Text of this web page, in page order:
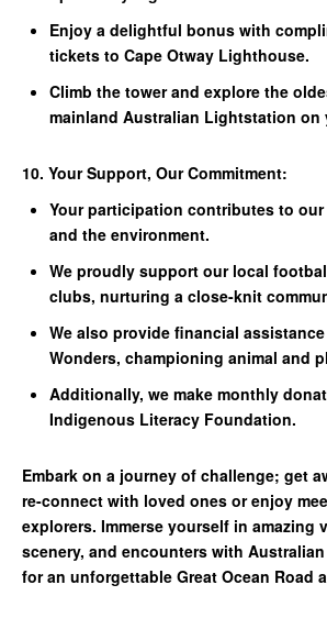
Enjoy a delightful bonus with
tickets to Cape Otway Lighthouse.
Climb the tower and explore the
mainland Australian Lightstation on
10. Your Support, Our Commitment:
Your participation contributes to
and the environment.
We proudly support our local
clubs, nurturing a close-knit
We also provide financial
Wonders, championing animal and
Additionally, we make monthly
Indigenous Literacy Foundation.
Embark on a journey of challenge; get
re-connect with loved ones or enjoy
explorers. Immerse yourself in amazing
scenery, and encounters with
for an unforgettable Great Ocean Road